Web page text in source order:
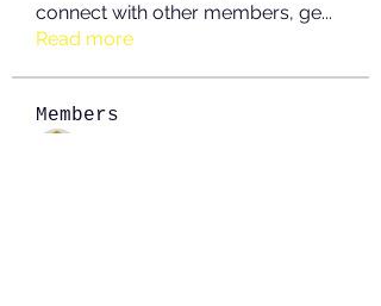
connect with other members, ge...
Read more
Members